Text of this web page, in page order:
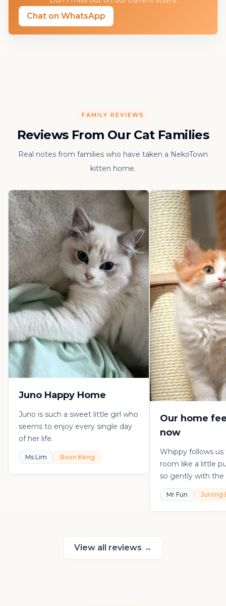
Chat on WhatsApp
FAMILY REVIEWS
Reviews From Our Cat Families
Real notes from families who have taken a NekoTown
kitten home.
Juno Happy Home
Juno is such a sweet little girl who
seems to enjoy every single day
of her life.
Ms Lim Boon Keng
Our home
now
Whippy follows
room like a little
so gently with the
playful, loving,
in his own sweet
really thankful to
kitten.
Mr Fun Jurong
View all reviews →